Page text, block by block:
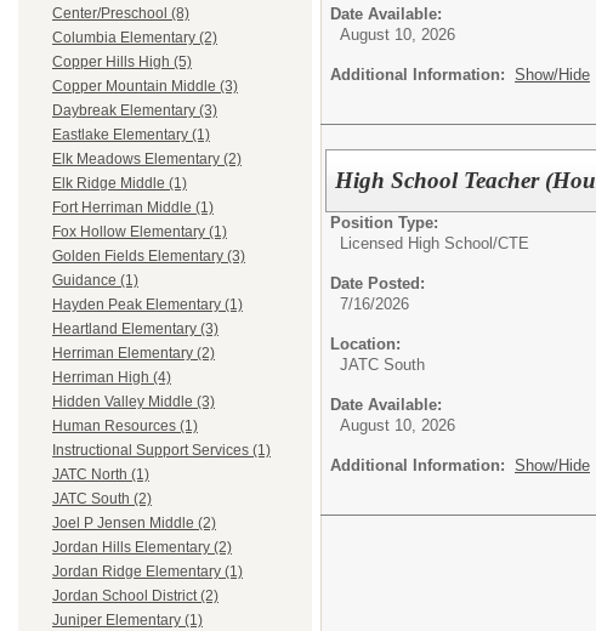
Center/Preschool (8)
Columbia Elementary (2)
Copper Hills High (5)
Copper Mountain Middle (3)
Daybreak Elementary (3)
Eastlake Elementary (1)
Elk Meadows Elementary (2)
Elk Ridge Middle (1)
Fort Herriman Middle (1)
Fox Hollow Elementary (1)
Golden Fields Elementary (3)
Guidance (1)
Hayden Peak Elementary (1)
Heartland Elementary (3)
Herriman Elementary (2)
Herriman High (4)
Hidden Valley Middle (3)
Human Resources (1)
Instructional Support Services (1)
JATC North (1)
JATC South (2)
Joel P Jensen Middle (2)
Jordan Hills Elementary (2)
Jordan Ridge Elementary (1)
Jordan School District (2)
Juniper Elementary (1)
Date Available:
August 10, 2026
Additional Information: Show/Hide
High School Teacher
Position Type:
Licensed High School/CTE
Date Posted:
7/16/2026
Location:
JATC South
Date Available:
August 10, 2026
Additional Information: Show/Hide